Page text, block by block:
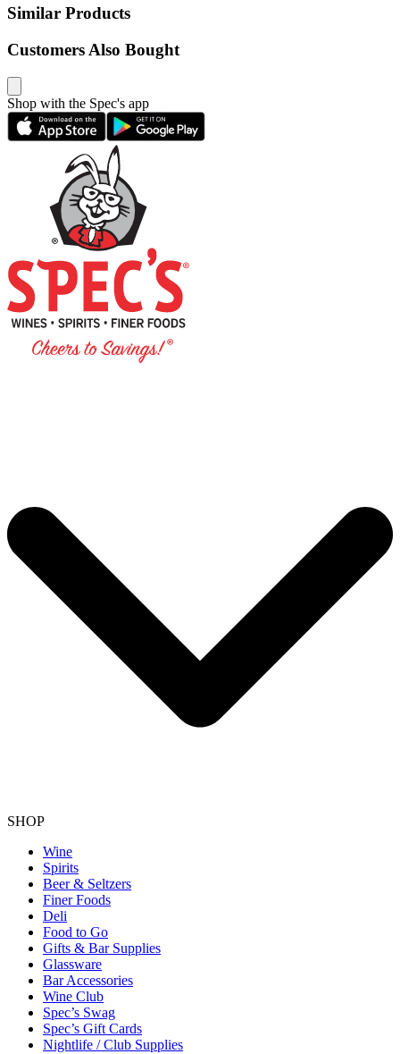
Similar Products
Customers Also Bought
Shop with the Spec's app
SHOP
Wine
Spirits
Beer & Seltzers
Finer Foods
Deli
Food to Go
Gifts & Bar Supplies
Glassware
Bar Accessories
Wine Club
Spec’s Swag
Spec’s Gift Cards
Nightlife / Club Supplies